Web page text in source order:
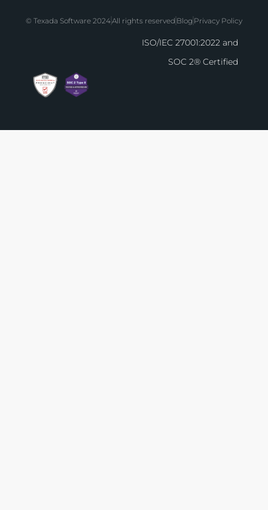
© Texada Software 2024All rights reserved Blog Privacy Policy
ISO/IEC 27001:2022 and
SOC 2® Certified
The agenda for EQUIPPED'26 is live!